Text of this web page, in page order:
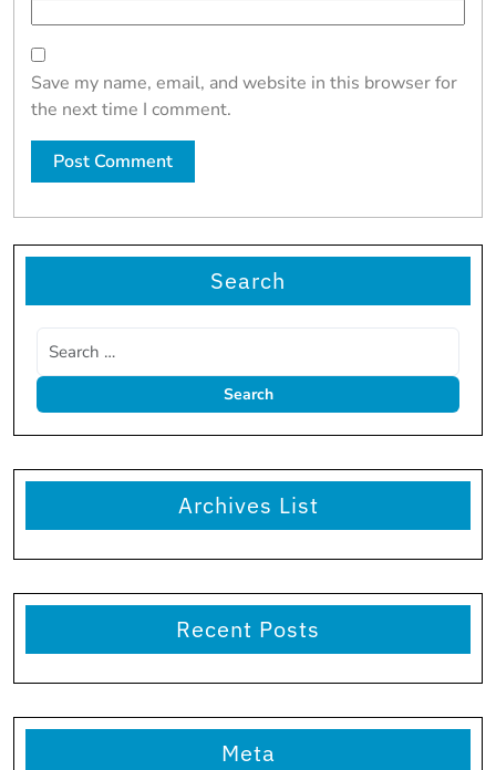
Save my name, email, and website in this browser for
the next time I comment.
Search
Archives List
Recent Posts
Meta